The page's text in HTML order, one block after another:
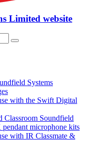
Limited website
Systems
with the Swift Digital
Soundfield
microphone kits
with IR Classmate &